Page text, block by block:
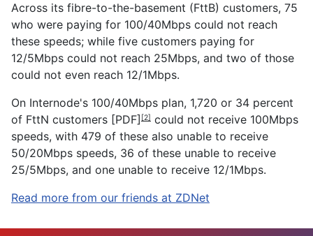
Across its fibre-to-the-basement (FttB) customers, 75
who were paying for 100/40Mbps could not reach
these speeds; while five customers paying for
12/5Mbps could not reach 25Mbps, and two of those
could not even reach 12/1Mbps.
On Internode's 100/40Mbps plan, 1,720 or 34 percent
of FttN customers [PDF] [2] could not receive 100Mbps
speeds, with 479 of these also unable to receive
50/20Mbps speeds, 36 of these unable to receive
25/5Mbps, and one unable to receive 12/1Mbps.
Read more from our friends at ZDNet